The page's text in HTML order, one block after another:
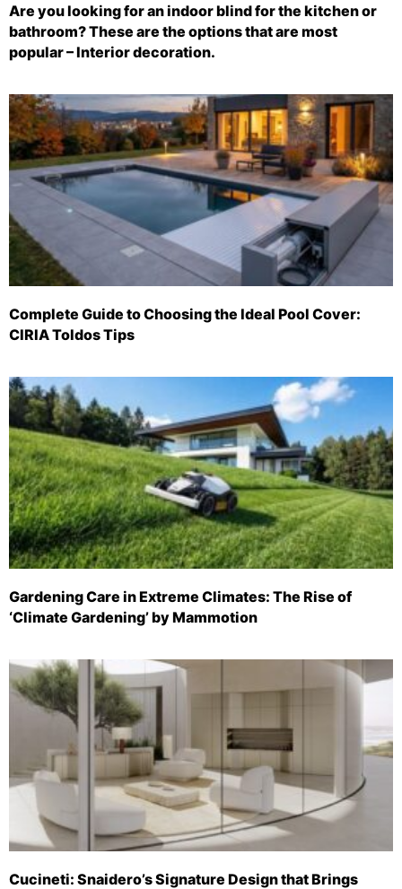
Are you looking for an indoor blind for the kitchen or
bathroom? These are the options that are most
popular – Interior decoration.
Complete Guide to Choosing the Ideal Pool Cover:
CIRIA Toldos Tips
Gardening Care in Extreme Climates: The Rise of
‘Climate Gardening’ by Mammotion
Cucineti: Snaidero’s Signature Design that Brings